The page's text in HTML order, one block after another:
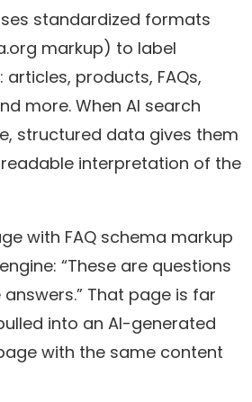
standardized formats
markup) to label
products, FAQs,
more. When AI search
structured data gives them
interpretation of the
with FAQ schema markup
“These are questions
That page is far
into an AI-generated
with the same content